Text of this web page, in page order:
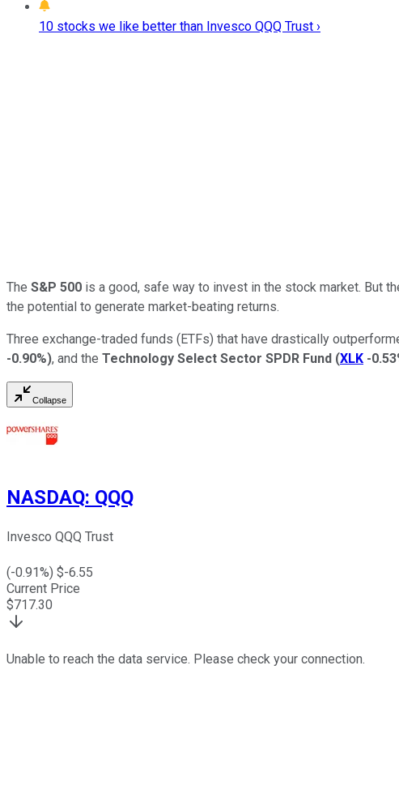
10 stocks we like better than Invesco QQQ Trust ›
The S&P 500 is a good, safe way to invest in the stock market. But
the potential to generate market-beating returns.
Three exchange-traded funds (ETFs) that have drastically
-0.90%), and the Technology Select Sector SPDR Fund (XLK -
Collapse
NASDAQ: QQQ
Invesco QQQ Trust
(-0.91%) $-6.55
Current Price
$717.30
Unable to reach the data service. Please check your connection.